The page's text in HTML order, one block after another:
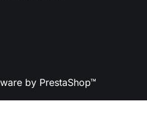
by PrestaShop™